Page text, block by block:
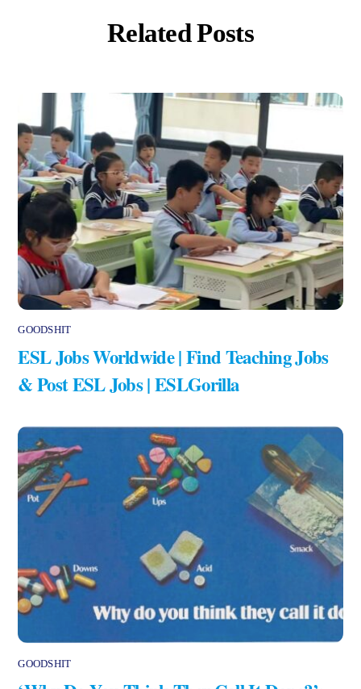
Related Posts
GOODSHIT
ESL Jobs Worldwide | Find Teaching Jobs
& Post ESL Jobs | ESLGorilla
GOODSHIT